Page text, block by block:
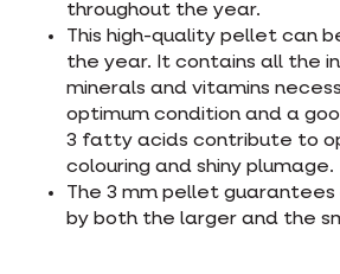
throughout the year.
This high-quality pellet can
the year. It contains all the
minerals and vitamins
optimum condition and a
3 fatty acids contribute to
colouring and shiny plumage.
The 3 mm pellet
by both the larger and the